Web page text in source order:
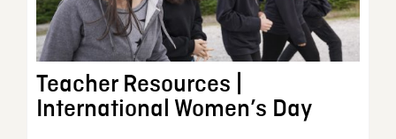
Teacher Resources |
International Women’s Day